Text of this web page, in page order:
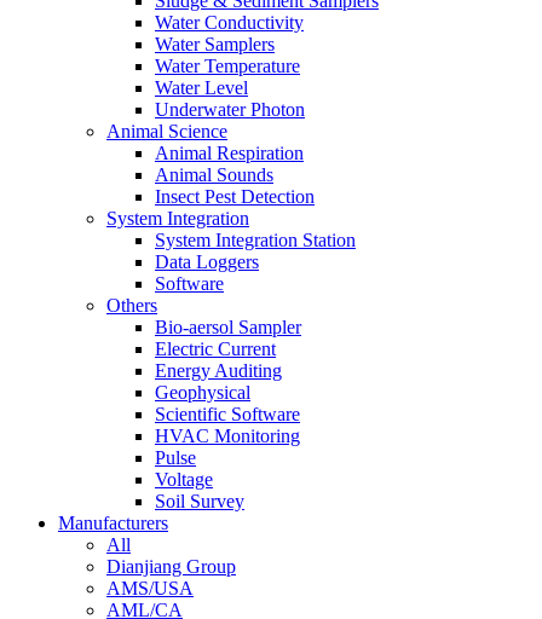
Water Conductivity
Water Samplers
Water Temperature
Water Level
Underwater Photon
Animal Science
Animal Respiration
Animal Sounds
Insect Pest Detection
System Integration
System Integration Station
Data Loggers
Software
Others
Bio-aersol Sampler
Electric Current
Energy Auditing
Geophysical
Scientific Software
HVAC Monitoring
Pulse
Voltage
Soil Survey
Manufacturers
All
Dianjiang Group
AMS/USA
AML/CA